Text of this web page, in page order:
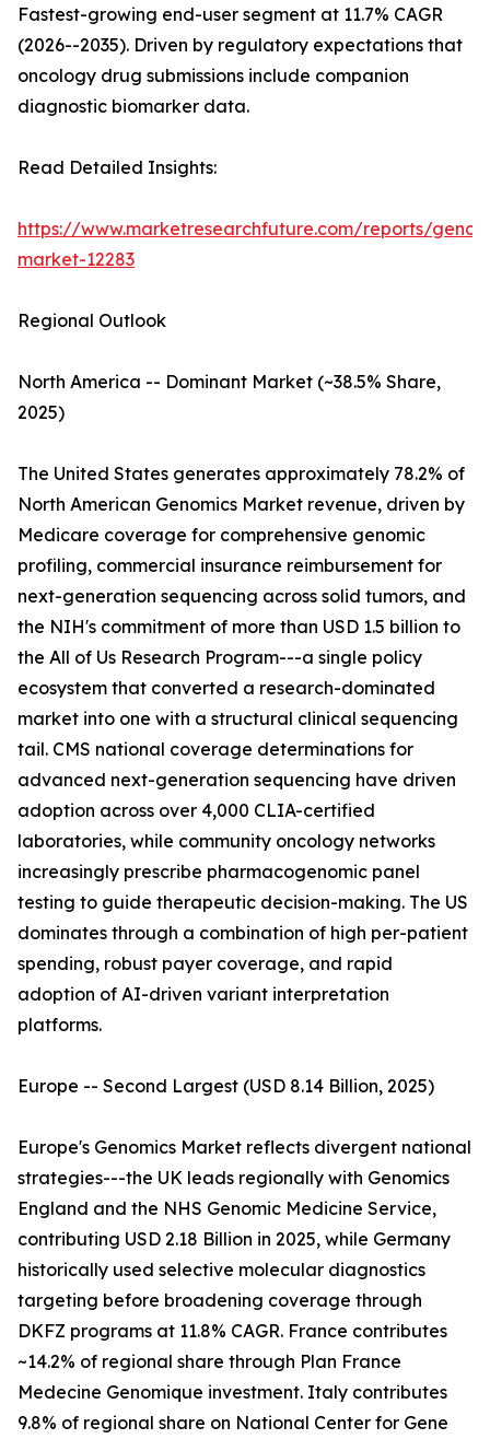
Fastest-growing end-user segment at 11.7% CAGR
(2026--2035). Driven by regulatory expectations that
oncology drug submissions include companion
diagnostic biomarker data.
Read Detailed Insights:
https://www.marketresearchfuture.com/reports/
market-12283
Regional Outlook
North America -- Dominant Market (~38.5% Share,
2025)
The United States generates approximately 78.2% of
North American Genomics Market revenue, driven by
Medicare coverage for comprehensive genomic
profiling, commercial insurance reimbursement for
next-generation sequencing across solid tumors, and
the NIH's commitment of more than USD 1.5 billion to
the All of Us Research Program---a single policy
ecosystem that converted a research-dominated
market into one with a structural clinical sequencing
tail. CMS national coverage determinations for
advanced next-generation sequencing have driven
adoption across over 4,000 CLIA-certified
laboratories, while community oncology networks
increasingly prescribe pharmacogenomic panel
testing to guide therapeutic decision-making. The US
dominates through a combination of high per-patient
spending, robust payer coverage, and rapid
adoption of AI-driven variant interpretation
platforms.
Europe -- Second Largest (USD 8.14 Billion, 2025)
Europe's Genomics Market reflects divergent national
strategies---the UK leads regionally with Genomics
England and the NHS Genomic Medicine Service,
contributing USD 2.18 Billion in 2025, while Germany
historically used selective molecular diagnostics
targeting before broadening coverage through
DKFZ programs at 11.8% CAGR. France contributes
~14.2% of regional share through Plan France
Medecine Genomique investment. Italy contributes
9.8% of regional share on National Center for Gene